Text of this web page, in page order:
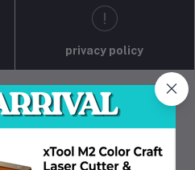
privacy policy
trusted partner forindustrial